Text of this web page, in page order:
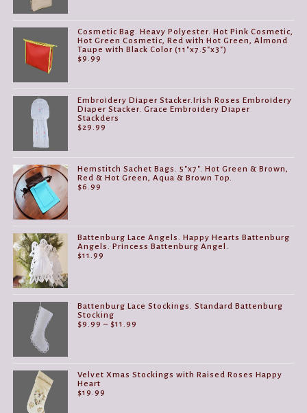
Cosmetic Bag. Heavy Polyester. Hot Pink Cosmetic,
Hot Green Cosmetic, Red with Hot Green, Almond
Taupe with Black Color (11"x7.5"x3")
$9.99
Embroidery Diaper Stacker.Irish Roses Embroidery
Diaper Stacker. Grace Embroidery Diaper
Stackders
$29.99
Hemstitch Sachet Bags. 5"x7". Hot Green & Brown,
Red & Hot Green, Aqua & Brown Top.
$6.99
Battenburg Lace Angels. Happy Hearts Battenburg
Angels. Princess Battenburg Angel.
$11.99
Battenburg Lace Stockings. Standard Battenburg
Stocking
$9.99 – $11.99
Velvet Xmas Stockings with Raised Roses Happy
Heart
$19.99